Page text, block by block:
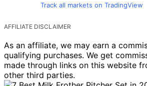
Track all markets on TradingView
AFFILIATE DISCLAIMER
As an affiliate, we may earn a
qualifying purchases. We get
made through links on this website
other third parties.